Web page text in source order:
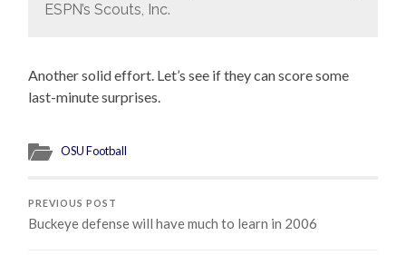
ESPN’s Scouts, Inc.
Another solid effort. Let’s see if they can score some
last-minute surprises.
OSU Football
PREVIOUS POST
Buckeye defense will have much to learn in 2006